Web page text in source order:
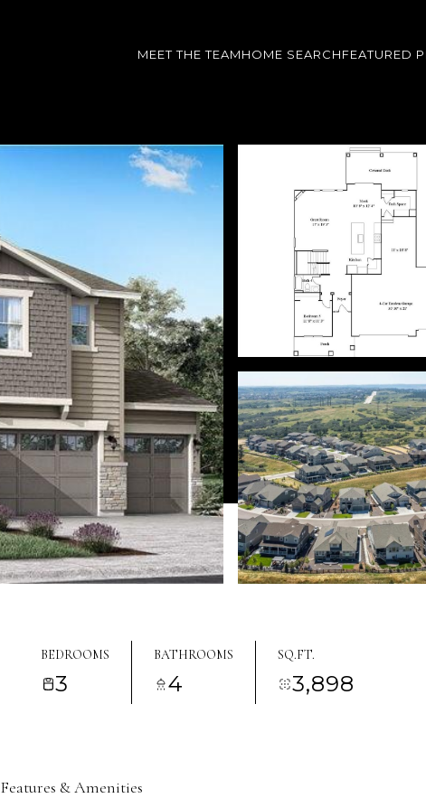
MEET THE TEAMHOME SEARCHFEATURED
BEDROOMS
3
BATHROOMS
4
SQ.FT.
3,898
Features & Amenities